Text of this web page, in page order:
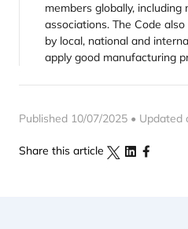
members globally, including
associations. The Code
by local, national and
apply good manufacturing
Published 10/07/2025 • Updated
Share this article